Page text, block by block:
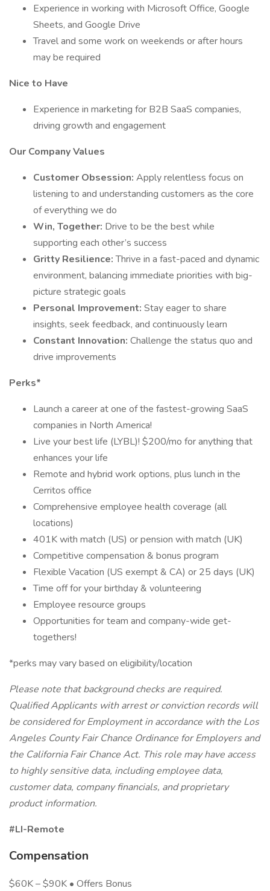
Experience in working with Microsoft Office, Google
Sheets, and Google Drive
Travel and some work on weekends or after hours
may be required
Nice to Have
Experience in marketing for B2B SaaS companies,
driving growth and engagement
Our Company Values
Customer Obsession: Apply relentless focus on
listening to and understanding customers as the core
of everything we do
Win, Together: Drive to be the best while
supporting each other’s success
Gritty Resilience:Thrive in a fast-paced and dynamic
environment, balancing immediate priorities with big-
picture strategic goals
Personal Improvement: Stay eager to share
insights, seek feedback, and continuously learn
Constant Innovation: Challenge the status quo and
drive improvements
Perks*
Launch a career at one of the fastest-growing SaaS
companies in North America!
Live your best life (LYBL)! $200/mo for anything that
enhances your life
Remote and hybrid work options, plus lunch in the
Cerritos office
Comprehensive employee health coverage (all
locations)
401K with match (US) or pension with match (UK)
Competitive compensation & bonus program
Flexible Vacation (US exempt & CA) or 25 days (UK)
Time off for your birthday & volunteering
Employee resource groups
Opportunities for team and company-wide get-
togethers!
*perks may vary based on eligibility/location
Please note that background checks are required.
Qualified Applicants with arrest or conviction records will
be considered for Employment in accordance with the Los
Angeles County Fair Chance Ordinance for Employers and
the California Fair Chance Act. This role may have access
to highly sensitive data, including employee data,
customer data, company financials, and proprietary
product information.
#LI-Remote
Compensation
$60K – $90K • Offers Bonus